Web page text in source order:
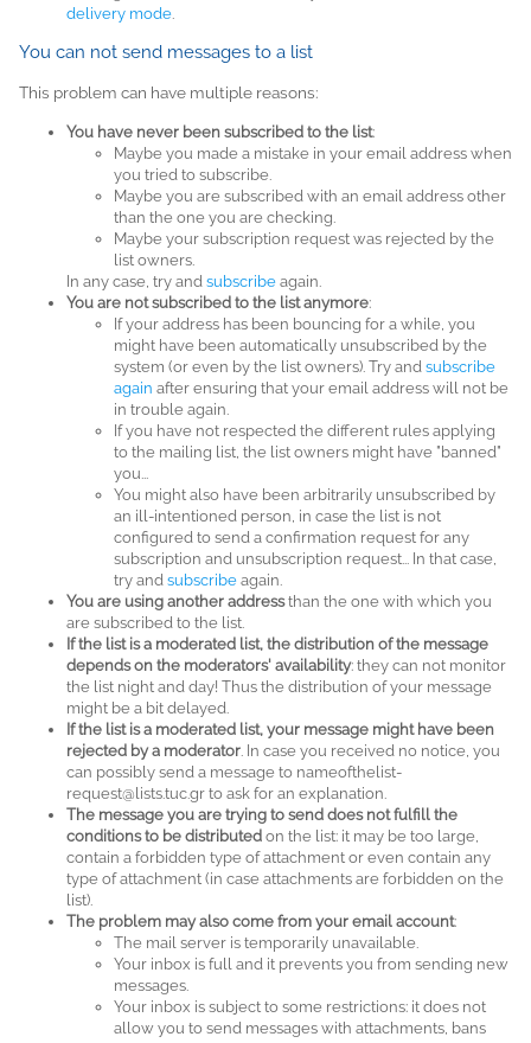
delivery mode.
You can not send messages to a list
This problem can have multiple reasons:
You have never been subscribed to the list:
Maybe you made a mistake in your email address when
you tried to subscribe.
Maybe you are subscribed with an email address other
than the one you are checking.
Maybe your subscription request was rejected by the
list owners.
In any case, try and subscribe again.
You are not subscribed to the list anymore:
If your address has been bouncing for a while, you
might have been automatically unsubscribed by the
system (or even by the list owners). Try and subscribe
again after ensuring that your email address will not be
in trouble again.
If you have not respected the different rules applying
to the mailing list, the list owners might have "banned"
you...
You might also have been arbitrarily unsubscribed by
an ill-intentioned person, in case the list is not
configured to send a confirmation request for any
subscription and unsubscription request... In that case,
try and subscribe again.
You are using another addressthan the one with which you
are subscribed to the list.
If the list is a moderated list, the distribution of the message
depends on the moderators' availability: they can not monitor
the list night and day! Thus the distribution of your message
might be a bit delayed.
If the list is a moderated list, your message might have been
rejected by a moderator . In case you received no notice, you
can possibly send a message to nameofthelist-
request@lists.tuc.gr to ask for an explanation.
The message you are trying to send does not fulfill the
conditions to be distributed on the list: it may be too large,
contain a forbidden type of attachment or even contain any
type of attachment (in case attachments are forbidden on the
list).
The problem may also come from your email account:
The mail server is temporarily unavailable.
Your inbox is full and it prevents you from sending new
messages.
Your inbox is subject to some restrictions: it does not
allow you to send messages with attachments, bans